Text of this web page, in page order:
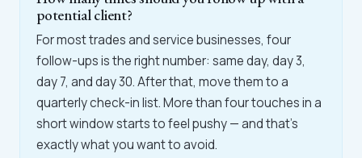
potential client?
For most trades and service businesses, four
follow-ups is the right number: same day, day 3,
day 7, and day 30. After that, move them to a
quarterly check-in list. More than four touches in a
short window starts to feel pushy — and that's
exactly what you want to avoid.